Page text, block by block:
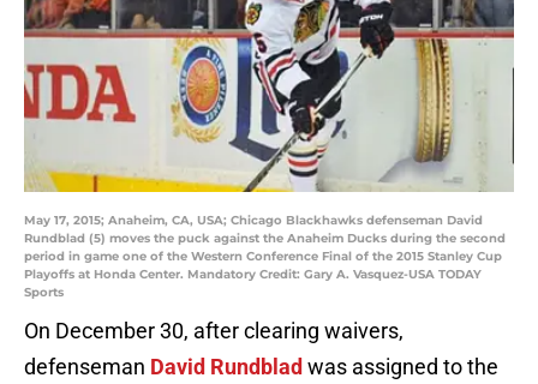
May 17, 2015; Anaheim, CA, USA; Chicago Blackhawks defenseman David
Rundblad (5) moves the puck against the Anaheim Ducks during the second
period in game one of the Western Conference Final of the 2015 Stanley Cup
Playoffs at Honda Center. Mandatory Credit: Gary A. Vasquez-USA TODAY
Sports
On December 30, after clearing waivers,
defenseman David Rundblad was assigned to the